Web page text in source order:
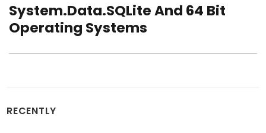
Next
post:
System.Data.SQLite And 64 Bit
Operating Systems
RECENTLY